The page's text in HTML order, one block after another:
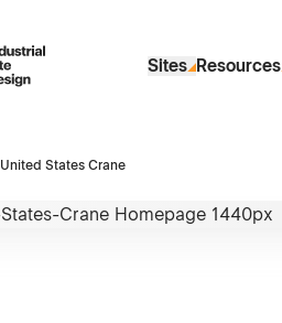
Industrial Site Design
Sites Resources
United States Crane